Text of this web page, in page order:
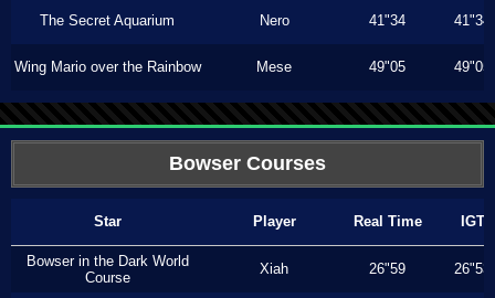
The Secret Aquarium Nero 41"34 41"34
Wing Mario over the Rainbow Mese 49"05 49"05
Bowser Courses
Star Player Real Time IGT
Bowser in the Dark World
Course
Xiah 26"59 26"53